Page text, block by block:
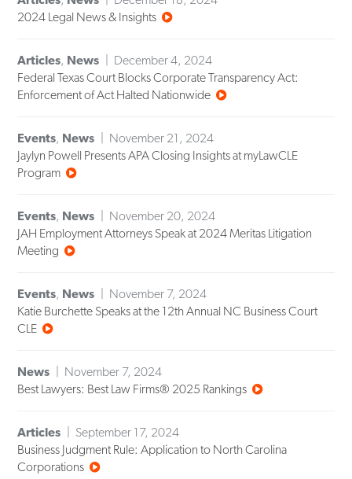
2024 Legal News & Insights
Articles, News
December 4, 2024
Federal Texas Court Blocks Corporate Transparency Act:
Enforcement of Act Halted Nationwide
Events, News
November 21, 2024
Jaylyn Powell Presents APA Closing Insights at myLawCLE
Program
Events, News
November 20, 2024
JAH Employment Attorneys Speak at 2024 Meritas Litigation
Meeting
Events, News
November 7, 2024
Katie Burchette Speaks at the 12th Annual NC Business Court
CLE
News
November 7, 2024
Best Lawyers: Best Law Firms® 2025 Rankings
Articles
September 17, 2024
Business Judgment Rule: Application to North Carolina
Corporations